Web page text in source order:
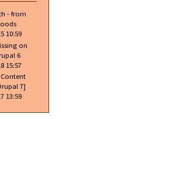
- from
10:59
on
6
15:57
7]
13:59